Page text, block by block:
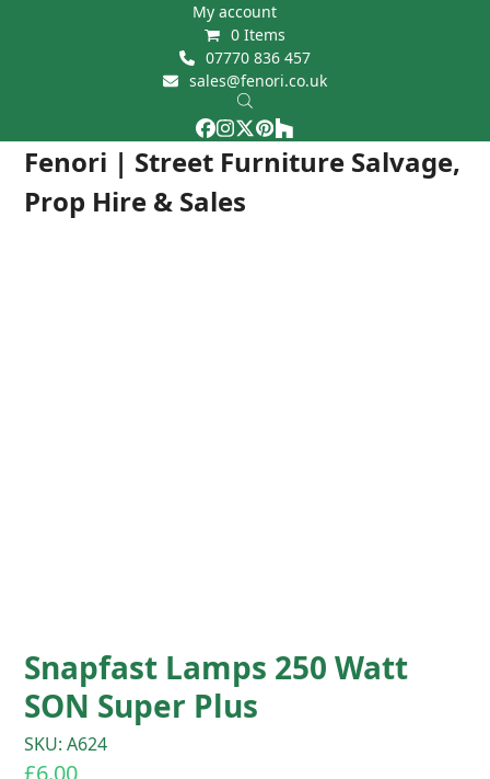
My account
0 Items
07770 836 457
sales@fenori.co.uk
Facebook
Instagram
Twitter
Pinterest
Houzz
Fenori | Street Furniture Salvage,
Prop Hire & Sales
Open
mobile
Close
mobile
Snapfast Lamps 250 Watt
SON Super Plus
SKU: A624
£6.00